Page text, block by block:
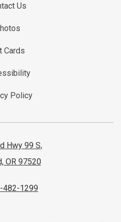
Us
Cards
Policy
Hwy 99 S,
OR 97520
482-1299